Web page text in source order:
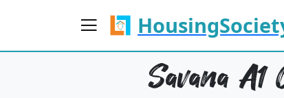
Savana